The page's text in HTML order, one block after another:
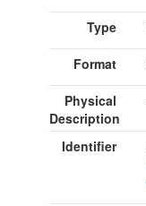
Type
Format
Physical
Description
Identifier